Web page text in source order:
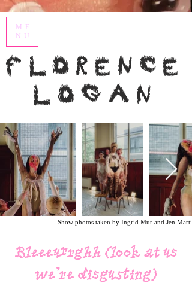
Florence
Logan
ME
NU
Show photos taken by Ingrid Mur and Jen
Bleeeurrghh (look at us
we're disgusting)